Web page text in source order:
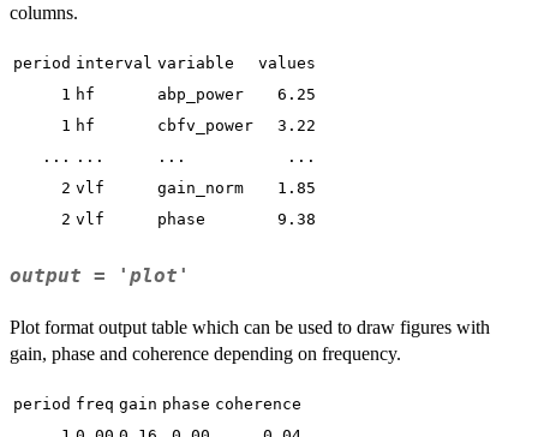
columns.
period interval variable
values
1 hf abp_power
6.25
1 hf cbfv_power
3.22
...
... ...
...
2 vlf gain_norm
1.85
2 vlf phase 9.38
output = 'plot'
Plot format output table which can be used to draw figures with
gain, phase and coherence depending on frequency.
period freq gain phase coherence